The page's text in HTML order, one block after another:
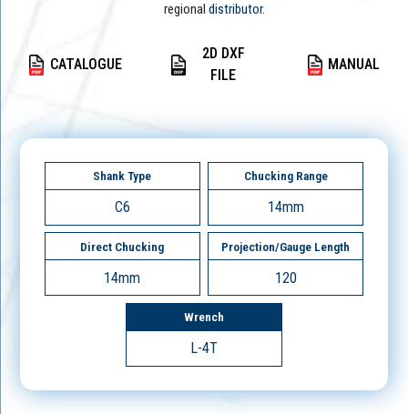
regional distributor.
CATALOGUE
2D DXF
FILE
MANUAL
Shank Type
C6
Chucking Range
14mm
Direct Chucking
14mm
Projection/Gauge Length
120
Wrench
L-4T